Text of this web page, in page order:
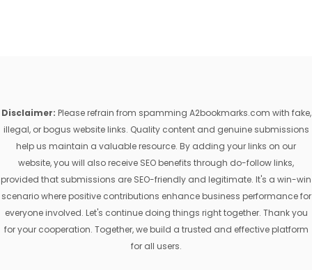
Disclaimer: Please refrain from spamming A2bookmarks.com with fake,
illegal, or bogus website links. Quality content and genuine submissions
help us maintain a valuable resource. By adding your links on our
website, you will also receive SEO benefits through do-follow links,
provided that submissions are SEO-friendly and legitimate. It's a win-win
scenario where positive contributions enhance business performance for
everyone involved. Let's continue doing things right together. Thank you
for your cooperation. Together, we build a trusted and effective platform
for all users.